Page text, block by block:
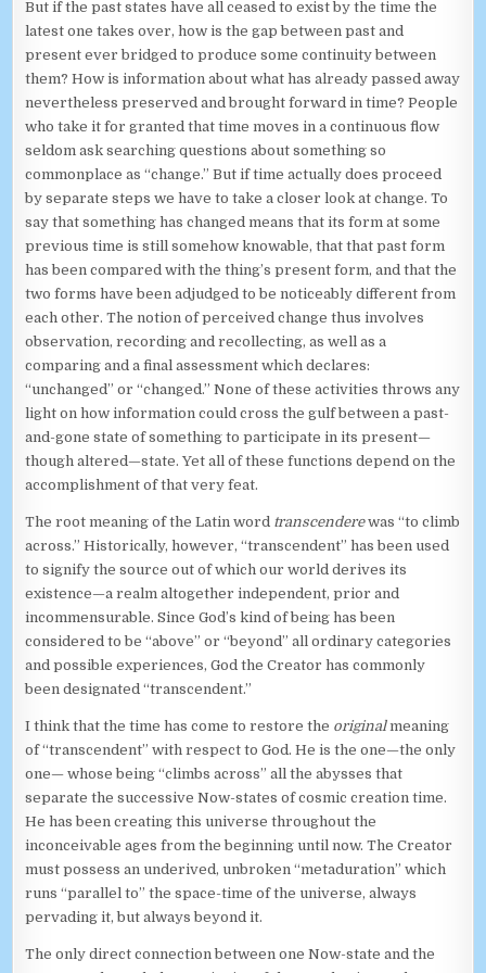
But if the past states have all ceased to exist by the time the
latest one takes over, how is the gap between past and
present ever bridged to produce some continuity between
them? How is information about what has already passed away
nevertheless preserved and brought forward in time? People
who take it for granted that time moves in a continuous flow
seldom ask searching questions about something so
commonplace as “change.” But if time actually does proceed
by separate steps we have to take a closer look at change. To
say that something has changed means that its form at some
previous time is still somehow knowable, that that past form
has been compared with the thing’s present form, and that the
two forms have been adjudged to be noticeably different from
each other. The notion of perceived change thus involves
observation, recording and recollecting, as well as a
comparing and a final assessment which declares:
“unchanged” or “changed.” None of these activities throws any
light on how information could cross the gulf between a past-
and-gone state of something to participate in its present—
though altered—state. Yet all of these functions depend on the
accomplishment of that very feat.
The root meaning of the Latin word transcenderewas “to climb
across.” Historically, however, “transcendent” has been used
to signify the source out of which our world derives its
existence—a realm altogether independent, prior and
incommensurable. Since God’s kind of being has been
considered to be “above” or “beyond” all ordinary categories
and possible experiences, God the Creator has commonly
been designated “transcendent.”
I think that the time has come to restore the originalmeaning
of “transcendent” with respect to God. He is the one—the only
one— whose being “climbs across” all the abysses that
separate the successive Now-states of cosmic creation time.
He has been creating this universe throughout the
inconceivable ages from the beginning until now. The Creator
must possess an underived, unbroken “metaduration” which
runs “parallel to” the space-time of the universe, always
pervading it, but always beyond it.
The only direct connection between one Now-state and the